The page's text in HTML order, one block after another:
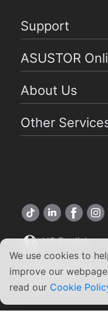
We use cookies to
improve our
read our Cookie
Support
ASUSTOR
About Us
Other
US English
Copyright ©2026
Terms of Use |